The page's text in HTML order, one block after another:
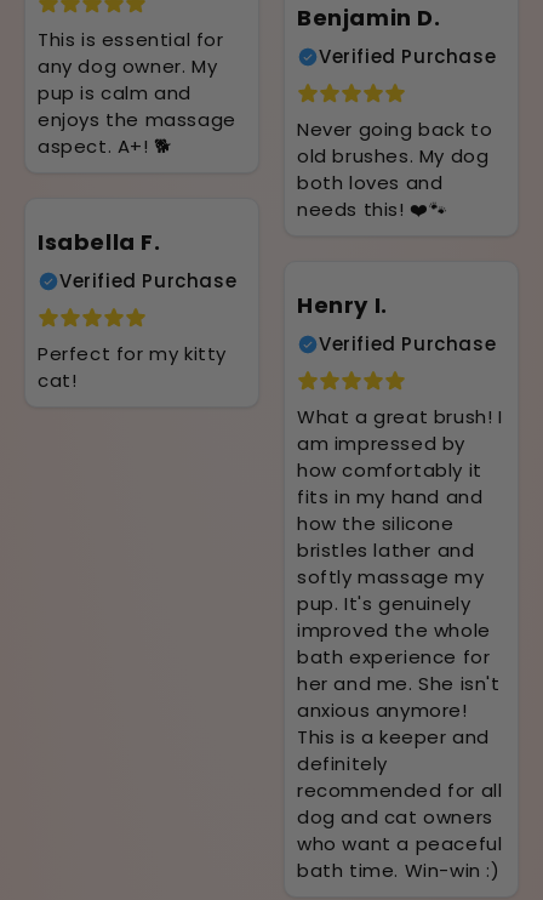
This is essential for
any dog owner. My
pup is calm and
enjoys the massage
aspect. A+! 🐕
Benjamin D.
Verified Purchase
Never going back to
old brushes. My dog
both loves and
needs this! ❤️🐾
Isabella F.
Verified Purchase
Perfect for my kitty
cat!
Henry I.
Verified Purchase
What a great brush! I
am impressed by
how comfortably it
fits in my hand and
how the silicone
bristles lather and
softly massage my
pup. It's genuinely
improved the whole
bath experience for
her and me. She isn't
anxious anymore!
This is a keeper and
definitely
recommended for all
dog and cat owners
who want a peaceful
bath time. Win-win :)